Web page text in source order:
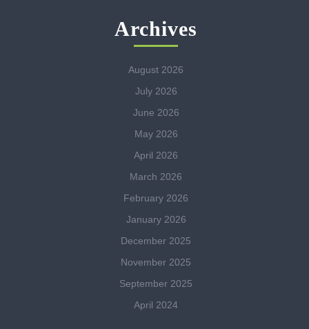
Archives
August 2026
July 2026
June 2026
May 2026
April 2026
March 2026
February 2026
January 2026
December 2025
November 2025
September 2025
April 2024